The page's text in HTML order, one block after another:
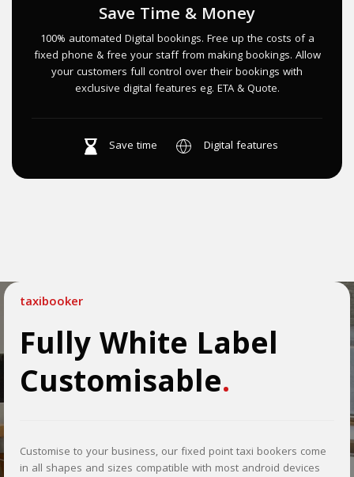
Save Time & Money
100% automated Digital bookings. Free up the costs of a
fixed phone & free your staff from making bookings. Allow
your customers full control over their bookings with
exclusive digital features eg. ETA & Quote.
Save time Digital features
taxibooker
Fully White Label
Customisable.
Customise to your business, our fixed point taxi bookers come
in all shapes and sizes compatible with most android devices